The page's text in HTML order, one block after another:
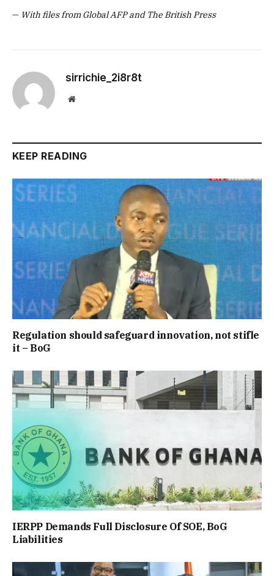
— With files from Global AFP and The British Press
sirrichie_2i8r8t
Website
KEEP READING
Regulation should safeguard innovation, not stifle
it – BoG
IERPP Demands Full Disclosure Of SOE, BoG
Liabilities